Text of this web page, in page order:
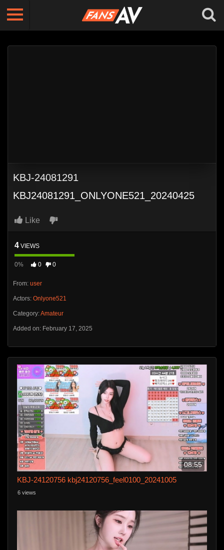
KBJ-24081291
KBJ24081291_ONLYONE521_20240425
Like
4 VIEWS
0% 0 0
From: user
Actors: Onlyone521
Category:Amateur
Added on: February 17, 2025
08:55
KBJ-24120756 kbj24120756_feel0100_20241005
6 views